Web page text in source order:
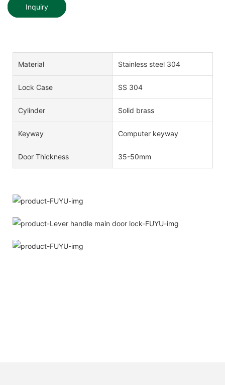
Inquiry
Material Stainless steel 304
Lock Case SS 304
Cylinder Solid brass
Keyway Computer keyway
Door Thickness 35-50mm